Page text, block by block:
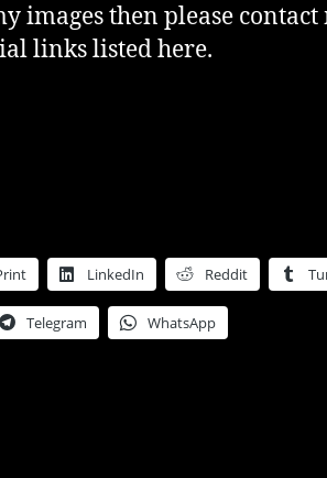
images then please contact
links listed here.
LinkedIn Reddit
Telegram WhatsApp